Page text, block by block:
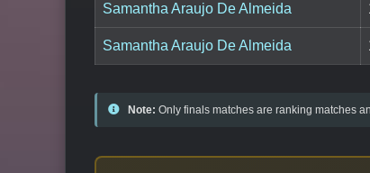
Samantha Araujo De Almeida
Samantha Araujo De Almeida
Note: Only finals matches are ranking matches